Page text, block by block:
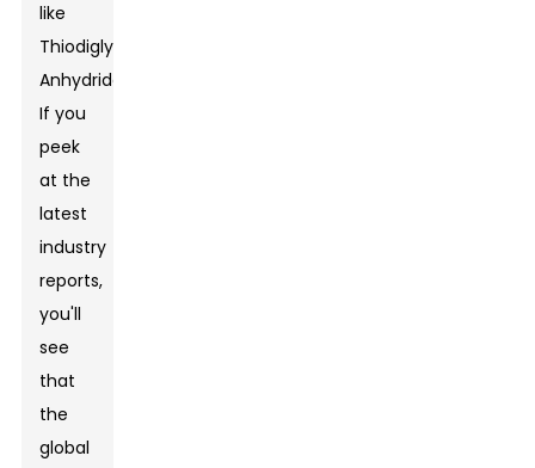
like
Thiodiglycolic
Anhydride.
If you
peek
at the
latest
industry
reports,
you'll
see
that
the
global